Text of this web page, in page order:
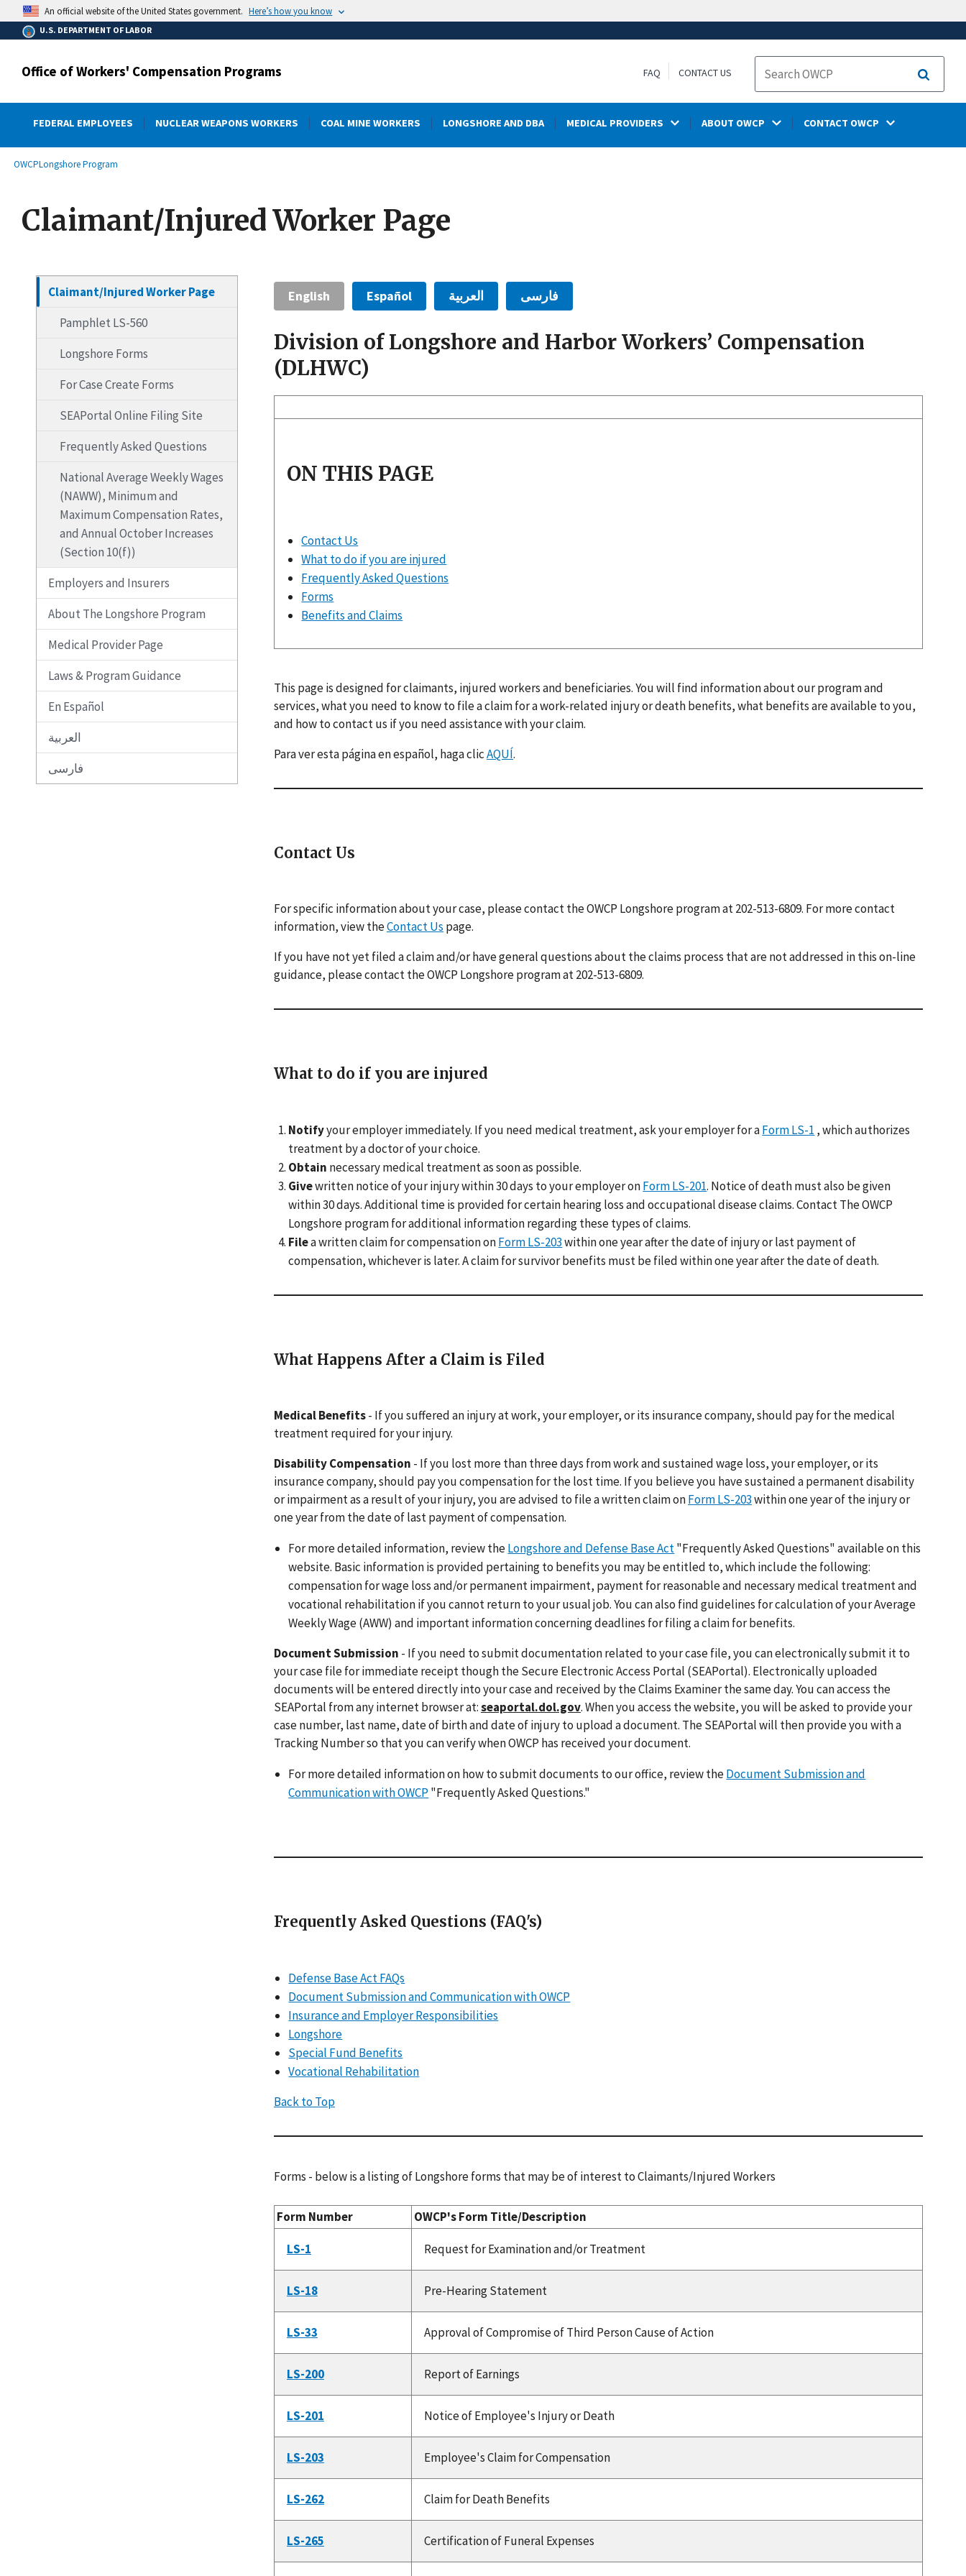
main
content
An official website of the United States government. Here’s how you know
U.S. DEPARTMENT OF LABOR
Office of Workers' Compensation Programs FAQ CONTACT US
Search
FEDERAL EMPLOYEES NUCLEAR WEAPONS WORKERS COAL MINE WORKERS LONGSHORE AND DBA MEDICAL PROVIDERS ABOUT OWCP CONTACT OWCP
Breadcrumb
OWCPLongshore Program
Claimant/Injured Worker Page
Claimant/Injured Worker Page
Pamphlet LS-560
Longshore Forms
For Case Create Forms
SEAPortal Online Filing Site
Frequently Asked Questions
National Average Weekly Wages
(NAWW), Minimum and
Maximum Compensation Rates,
and Annual October Increases
(Section 10(f))
Employers and Insurers
About The Longshore Program
Medical Provider Page
Laws & Program Guidance
En Español
العربية
فارسی
English Español العربية فارسی
Division of Longshore and Harbor Workers’ Compensation
(DLHWC)
ON THIS PAGE
Contact Us
What to do if you are injured
Frequently Asked Questions
Forms
Benefits and Claims
This page is designed for claimants, injured workers and beneficiaries. You will find information about our program and
services, what you need to know to file a claim for a work-related injury or death benefits, what benefits are available to you,
and how to contact us if you need assistance with your claim.
Para ver esta página en español, haga clicAQUÍ.
Contact Us
For specific information about your case, please contact the OWCP Longshore program at 202-513-6809. For more contact
information, view theContact Us page.
If you have not yet filed a claim and/or have general questions about the claims process that are not addressed in this on-line
guidance, please contact the OWCP Longshore program at 202-513-6809.
What to do if you are injured
Notifyyour employer immediately. If you need medical treatment, ask your employer for aForm LS-1 , which authorizes
treatment by a doctor of your choice.
Obtain necessary medical treatment as soon as possible.
Givewritten notice of your injury within 30 days to your employer onForm LS-201. Notice of death must also be given
within 30 days. Additional time is provided for certain hearing loss and occupational disease claims. Contact The OWCP
Longshore program for additional information regarding these types of claims.
Filea written claim for compensation onForm LS-203within one year after the date of injury or last payment of
compensation, whichever is later. A claim for survivor benefits must be filed within one year after the date of death.
What Happens After a Claim is Filed
Medical Benefits- If you suffered an injury at work, your employer, or its insurance company, should pay for the medical
treatment required for your injury.
Disability Compensation - If you lost more than three days from work and sustained wage loss, your employer, or its
insurance company, should pay you compensation for the lost time. If you believe you have sustained a permanent disability
or impairment as a result of your injury, you are advised to file a written claim onForm LS-203within one year of the injury or
one year from the date of last payment of compensation.
For more detailed information, review theLongshore and Defense Base Act"Frequently Asked Questions" available on this
website. Basic information is provided pertaining to benefits you may be entitled to, which include the following:
compensation for wage loss and/or permanent impairment, payment for reasonable and necessary medical treatment and
vocational rehabilitation if you cannot return to your usual job. You can also find guidelines for calculation of your Average
Weekly Wage (AWW) and important information concerning deadlines for filing a claim for benefits.
Document Submission - If you need to submit documentation related to your case file, you can electronically submit it to
your case file for immediate receipt though the Secure Electronic Access Portal (SEAPortal). Electronically uploaded
documents will be entered directly into your case and received by the Claims Examiner the same day. You can access the
SEAPortal from any internet browser at:seaportal.dol.gov. When you access the website, you will be asked to provide your
case number, last name, date of birth and date of injury to upload a document. The SEAPortal will then provide you with a
Tracking Number so that you can verify when OWCP has received your document.
For more detailed information on how to submit documents to our office, review theDocument Submission and
Communication with OWCP"Frequently Asked Questions."
Frequently Asked Questions (FAQ's)
Defense Base Act FAQs
Document Submission and Communication with OWCP
Insurance and Employer Responsibilities
Longshore
Special Fund Benefits
Vocational Rehabilitation
Back to Top
Forms - below is a listing of Longshore forms that may be of interest to Claimants/Injured Workers
Form Number OWCP's Form Title/Description
LS-1 Request for Examination and/or Treatment
LS-18 Pre-Hearing Statement
LS-33 Approval of Compromise of Third Person Cause of Action
LS-200 Report of Earnings
LS-201 Notice of Employee's Injury or Death
LS-203 Employee's Claim for Compensation
LS-262 Claim for Death Benefits
LS-265 Certification of Funeral Expenses